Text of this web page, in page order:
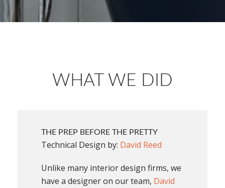
WHAT WE DID
THE PREP BEFORE THE PRETTY
Technical Design by: David Reed
Unlike many interior design firms, we
have a designer on our team, David